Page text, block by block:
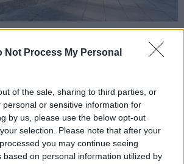
Not Process My Personal
of the sale, sharing to third parties, or
personal or sensitive information for
by us, please use the below opt-out
selection. Please note that after your
you may continue seeing
based on personal information utilized by
International Monetary Fund.
Follow on Google
News
sympathy for the ruling party in this
it comes to some matters of policy and